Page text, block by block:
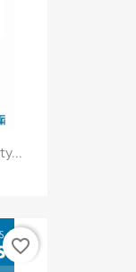
favorite_border